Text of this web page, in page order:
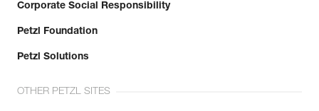
Corporate Social Responsibility
Petzl Foundation
Petzl Solutions
OTHER PETZL SITES